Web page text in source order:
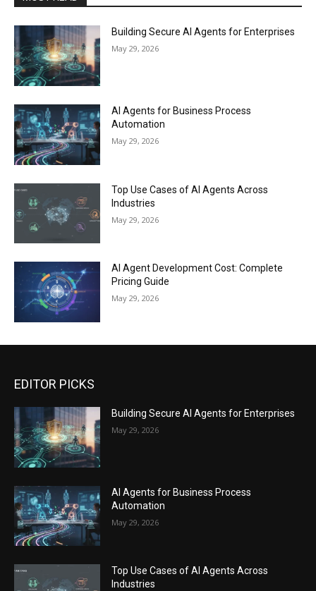
Building Secure AI Agents for Enterprises
May 29, 2026
AI Agents for Business Process
Automation
May 29, 2026
Top Use Cases of AI Agents Across
Industries
May 29, 2026
AI Agent Development Cost: Complete
Pricing Guide
May 29, 2026
EDITOR PICKS
Building Secure AI Agents for Enterprises
May 29, 2026
AI Agents for Business Process
Automation
May 29, 2026
Top Use Cases of AI Agents Across
Industries